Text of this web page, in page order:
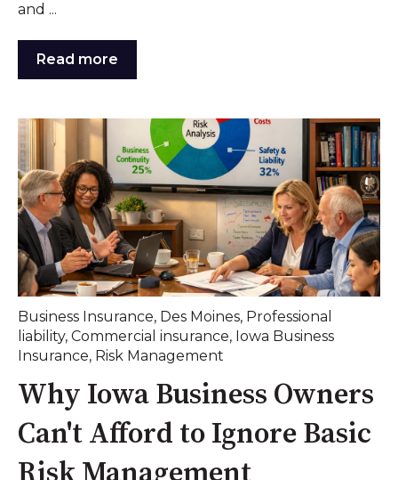
and ...
Read more
Business Insurance, Des Moines, Professional
liability, Commercial insurance, Iowa Business
Insurance, Risk Management
Why Iowa Business Owners
Can't Afford to Ignore Basic